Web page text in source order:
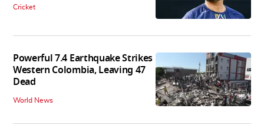
Cricket
Powerful 7.4 Earthquake Strikes
Western Colombia, Leaving 47
Dead
World News